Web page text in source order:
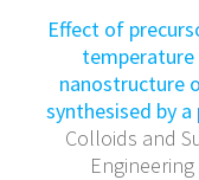
Effect of
temperature
nanostructure
synthesised by
Colloids and